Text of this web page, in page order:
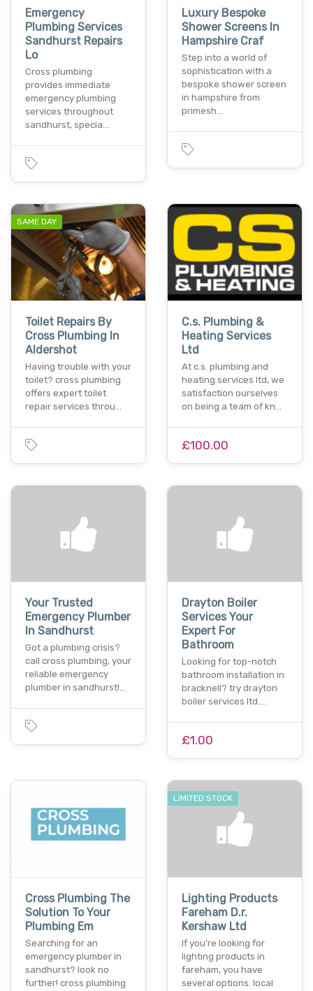
Emergency
Plumbing Services
Sandhurst Repairs
Lo
Cross plumbing
provides immediate
emergency plumbing
services throughout
sandhurst, specia…
Luxury Bespoke
Shower Screens In
Hampshire Craf
Step into a world of
sophistication with a
bespoke shower screen
in hampshire from
primesh…
SAME DAY
Toilet Repairs By
Cross Plumbing In
Aldershot
Having trouble with your
toilet? cross plumbing
offers expert toilet
repair services throu…
C.s. Plumbing &
Heating Services
Ltd
At c.s. plumbing and
heating services ltd, we
satisfaction ourselves
on being a team of kn…
£100.00
Your Trusted
Emergency Plumber
In Sandhurst
Got a plumbing crisis?
call cross plumbing, your
reliable emergency
plumber in sandhurst!…
Drayton Boiler
Services Your
Expert For
Bathroom
Looking for top-notch
bathroom installation in
bracknell? try drayton
boiler services ltd.…
£1.00
Cross Plumbing The
Solution To Your
Plumbing Em
Searching for an
emergency plumber in
sandhurst? look no
further! cross plumbing
LIMITED STOCK
Lighting Products
Fareham D.r.
Kershaw Ltd
If you're looking for
lighting products in
fareham, you have
several options. local